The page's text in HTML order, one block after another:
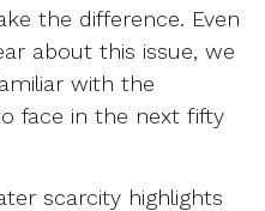
the difference. Even
about this issue, we
with the
face in the next fifty
scarcity highlights